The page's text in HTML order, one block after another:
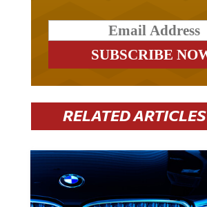
RELATED ARTICLES